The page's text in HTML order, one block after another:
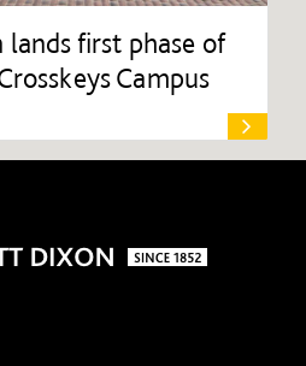
first phase of
Campus